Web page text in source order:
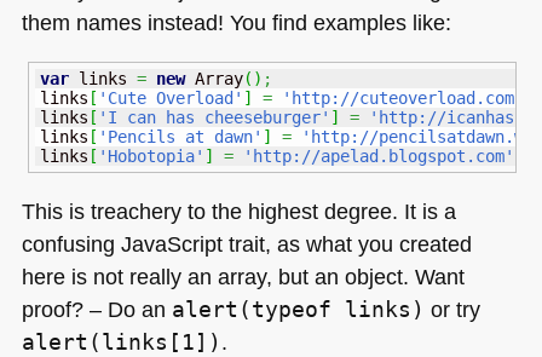
them names instead! You find examples like:
var links = new Array( ) ;
links [ 'Cute Overload' ] = 'http://cuteoverload.com'
links [ 'I can has cheeseburger' ] =
'http://
links [ 'Pencils at dawn' ] =
'http://
links [ 'Hobotopia' ] = 'http://apelad.blogspot.com'
This is treachery to the highest degree. It is a
confusing JavaScript trait, as what you created
here is not really an array, but an object. Want
proof? – Do an alert(typeof links) or try
alert(links[1]) .